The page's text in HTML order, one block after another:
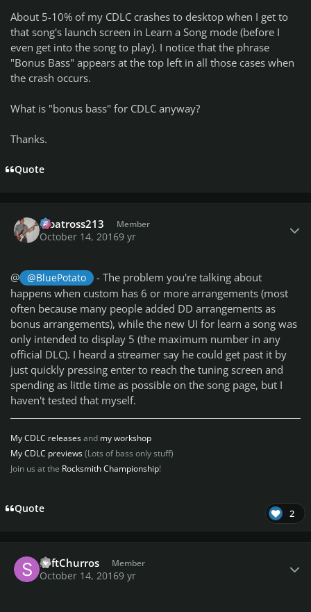
About 5-10% of my CDLC crashes to desktop when I get to
that song's launch screen in Learn a Song mode (before I
even get into the song to play). I notice that the phrase
"Bonus Bass" appears at the top left in all those cases when
the crash occurs.
What is "bonus bass" for CDLC anyway?
Thanks.
Quote
albatross213 Member
October 14, 20169 yr
@ @BluePotato - The problem you're talking about
happens when custom has 6 or more arrangements (most
often because many people added DD arrangements as
bonus arrangements), while the new UI for learn a song was
only intended to display 5 (the maximum number in any
official DLC). I heard a streamer say he could get past it by
just quickly pressing enter to reach the tuning screen and
spending as little time as possible on the song page, but I
haven't tested that myself.
My CDLC releasesand my workshop
My CDLC previews(Lots of bass only stuff)
Join us at the Rocksmith Championship!
Quote 2
SoftChurros Member
October 14, 20169 yr